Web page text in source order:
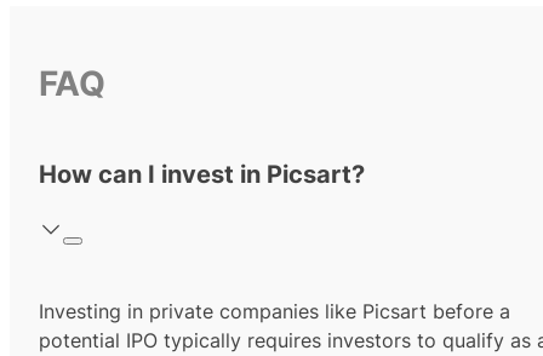
FAQ
How can I invest in Picsart?
Investing in private companies like Picsart before a
potential IPO typically requires investors to qualify as